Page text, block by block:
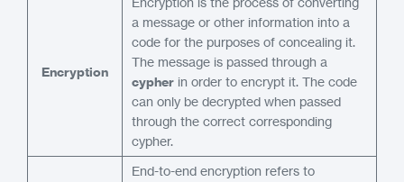
Encryption
a message or other information into a
code for the purposes of concealing it.
The message is passed through a
cypher in order to encrypt it. The code
can only be decrypted when passed
through the correct corresponding
cypher.
End-to-end encryption refers to